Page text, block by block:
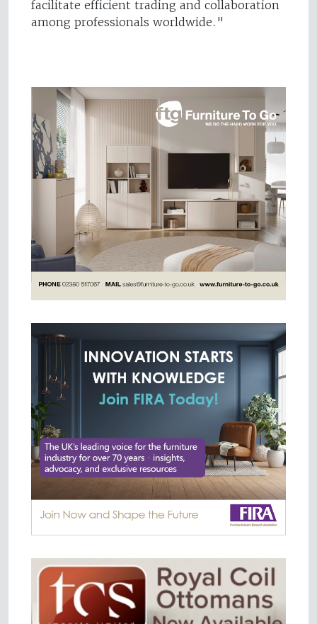
facilitate efficient trading and collaboration
among professionals worldwide."